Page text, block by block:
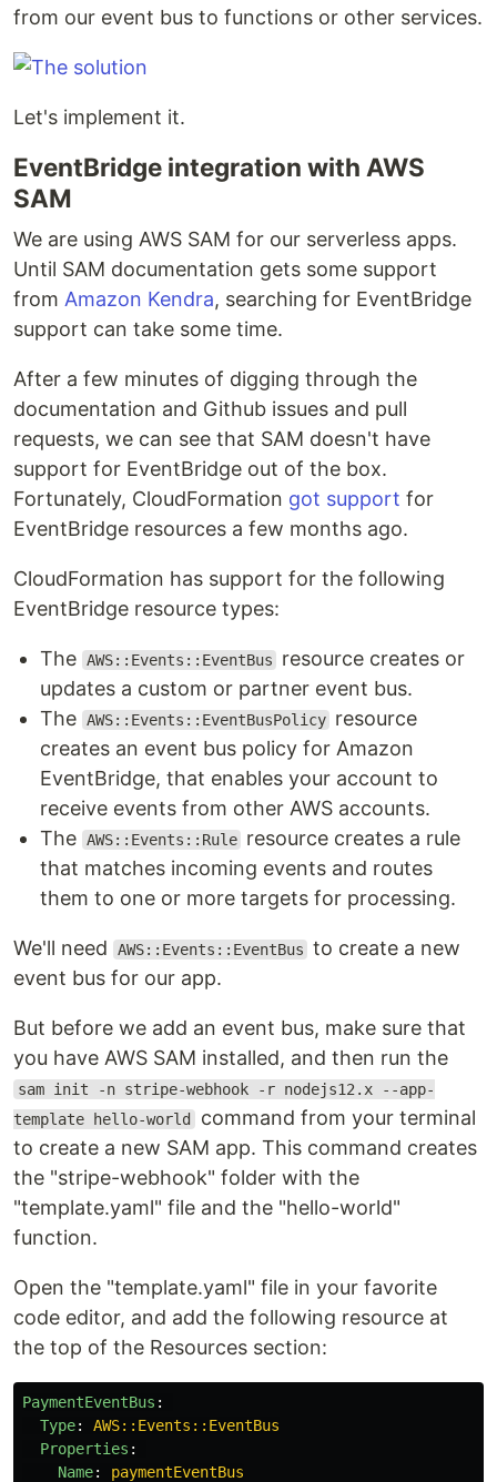
from our event bus to functions or other services.
Let's implement it.
EventBridge integration with AWS
SAM
We are using AWS SAM for our serverless apps.
Until SAM documentation gets some support
from Amazon Kendra, searching for EventBridge
support can take some time.
After a few minutes of digging through the
documentation and Github issues and pull
requests, we can see that SAM doesn't have
support for EventBridge out of the box.
Fortunately, CloudFormation got support for
EventBridge resources a few months ago.
CloudFormation has support for the following
EventBridge resource types:
The AWS::Events::EventBus
resource creates or
updates a custom or partner event bus.
The AWS::Events::EventBusPolicy resource
creates an event bus policy for Amazon
EventBridge, that enables your account to
receive events from other AWS accounts.
The AWS::Events::Rule resource creates a rule
that matches incoming events and routes
them to one or more targets for processing.
We'll need AWS::Events::EventBus to create a new
event bus for our app.
But before we add an event bus, make sure that
you have AWS SAM installed, and then run the
sam init -n stripe-webhook -r nodejs12.x --app-
template hello-world command from your terminal
to create a new SAM app. This command creates
the "stripe-webhook" folder with the
"template.yaml" file and the "hello-world"
function.
Open the "template.yaml" file in your favorite
code editor, and add the following resource at
the top of the Resources section:
PaymentEventBus :
Type:
AWS::Events::EventBus
Properties :
Name: paymentEventBus